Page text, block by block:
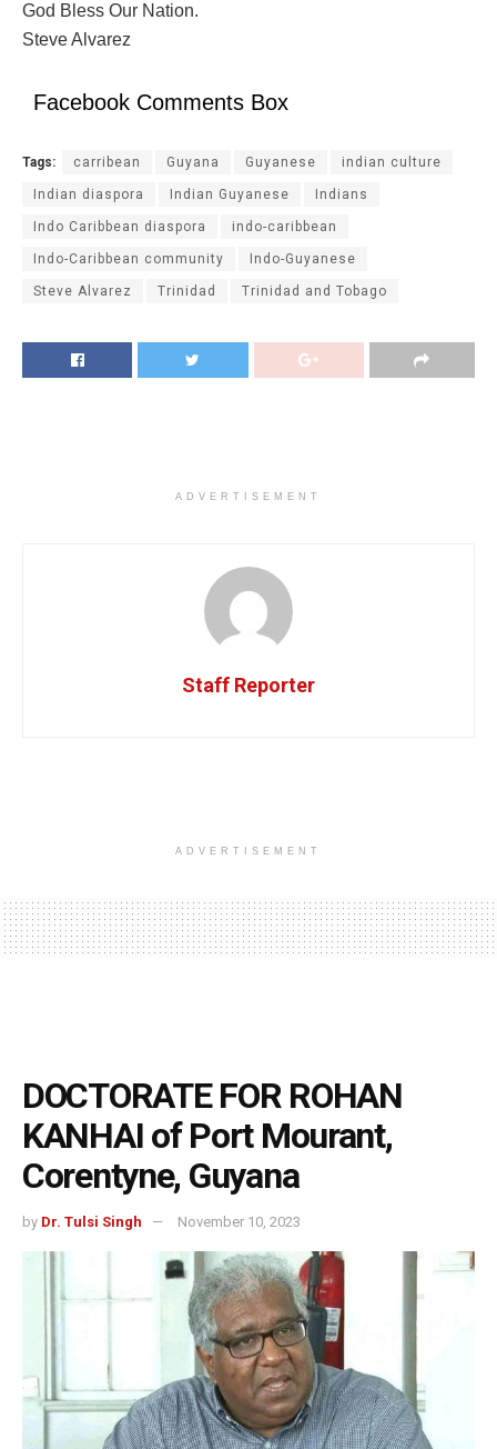
God Bless Our Nation.
Steve Alvarez
Facebook Comments Box
Tags: carribean Guyana Guyanese indian culture
Indian diaspora Indian Guyanese Indians
Indo Caribbean diaspora indo-caribbean
Indo-Caribbean community Indo-Guyanese
Steve Alvarez Trinidad Trinidad and Tobago
ADVERTISEMENT
Staff Reporter
ADVERTISEMENT
DOCTORATE FOR ROHAN
KANHAI of Port Mourant,
Corentyne, Guyana
by Dr. Tulsi Singh November 10, 2023